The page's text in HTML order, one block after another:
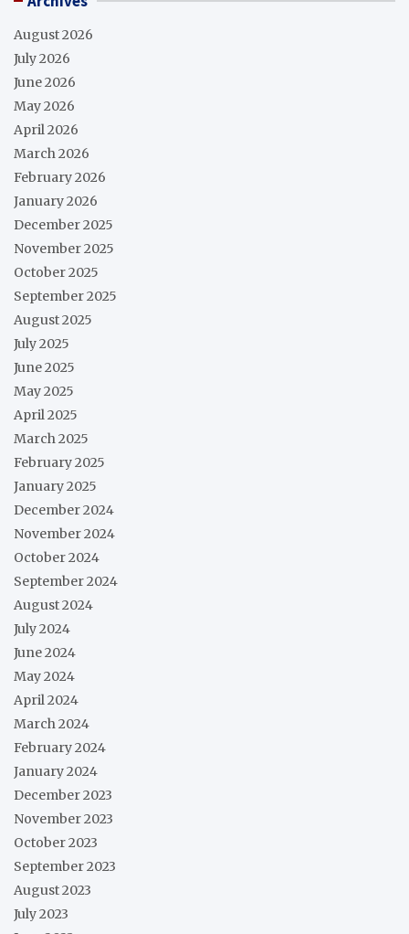
August 2026
July 2026
June 2026
May 2026
April 2026
March 2026
February 2026
January 2026
December 2025
November 2025
October 2025
September 2025
August 2025
July 2025
June 2025
May 2025
April 2025
March 2025
February 2025
January 2025
December 2024
November 2024
October 2024
September 2024
August 2024
July 2024
June 2024
May 2024
April 2024
March 2024
February 2024
January 2024
December 2023
November 2023
October 2023
September 2023
August 2023
July 2023